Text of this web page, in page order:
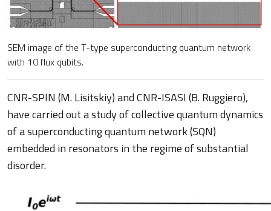
SEM image of the T-type superconducting quantum network
with 10 flux qubits.
CNR-SPIN (M. Lisitskiy) and CNR-ISASI (B. Ruggiero),
have carried out a study of collective quantum dynamics
of a superconducting quantum network (SQN)
embedded in resonators in the regime of substantial
disorder.